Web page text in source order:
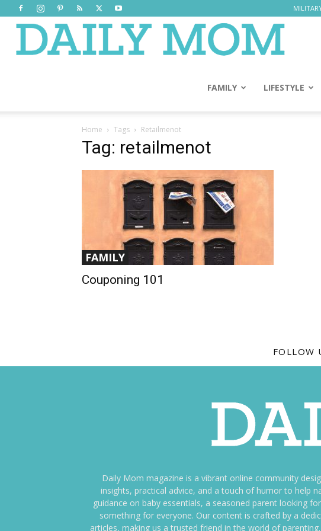
Mom
FAMILY LIFESTYLE
Home Tags Retailmenot
Tag: retailmenot
FAMILY
Couponing 101
FOLLOW
Daily Mom magazine is a vibrant online community
insights, practical advice, and a touch of humor to help
guidance on baby essentials, a seasoned parent looking
something for everyone. Our content is crafted by a
articles, making us a trusted friend in the world of